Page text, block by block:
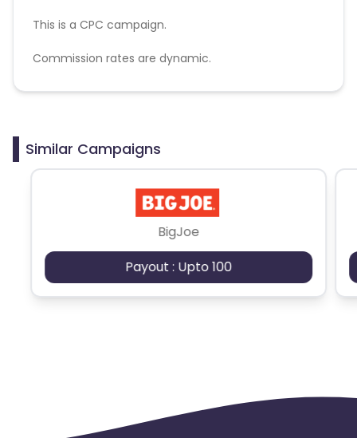
This is a CPC campaign.
Commission rates are dynamic.
Disallowed mediums:
Similar Campaigns
BigJoe
Payout : Upto 100